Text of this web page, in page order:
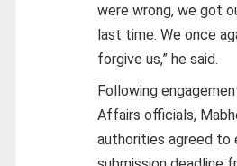
were wrong, we got
last time. We once
forgive us,” he said.
Following
Affairs officials,
authorities agreed to